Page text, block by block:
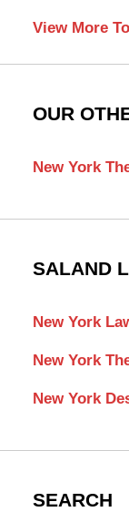
View More
OUR
New York
SALAND
New York
New York
New York
SEARCH